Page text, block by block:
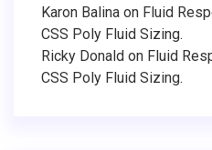
Karon Balina on Fluid
CSS Poly Fluid Sizing.
Ricky Donald on Fluid
CSS Poly Fluid Sizing.